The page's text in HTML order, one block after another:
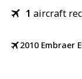
1 aircraft
2010 Embraer